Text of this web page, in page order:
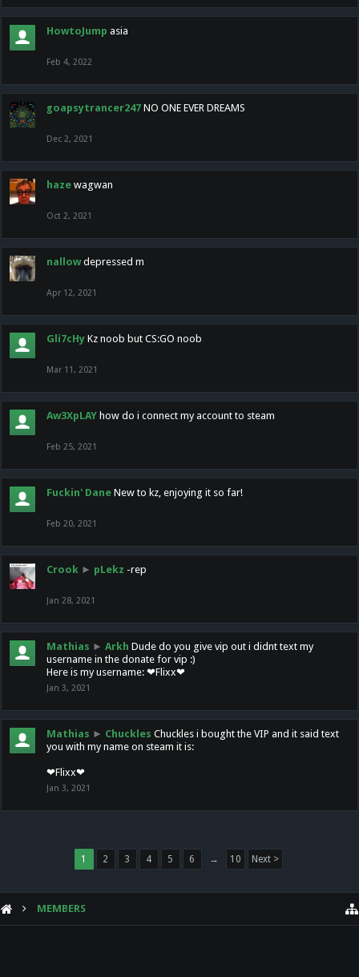
HowtoJump asia
Feb 4, 2022
goapsytrancer247 NO ONE EVER DREAMS
Dec 2, 2021
haze wagwan
Oct 2, 2021
nallow depressed m
Apr 12, 2021
Gli7cHy Kz noob but CS:GO noob
Mar 11, 2021
Aw3XpLAY how do i connect my account to steam
Feb 25, 2021
Fuckin' Dane New to kz, enjoying it so far!
Feb 20, 2021
Crook ► pLekz -rep
Jan 28, 2021
Mathias ► Arkh Dude do you give vip out i didnt text my
username in the donate for vip :)
Here is my username: ❤Flixx❤
Jan 3, 2021
Mathias ► Chuckles Chuckles i bought the VIP and it said text
you with my name on steam it is:
❤Flixx❤
Jan 3, 2021
1 2 3 4 5 6 → 10 Next >
MEMBERS